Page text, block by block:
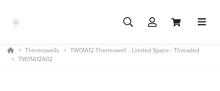
Thermowells
TW01A12 Thermowell - Limited Space - Threaded
TW01A12A02